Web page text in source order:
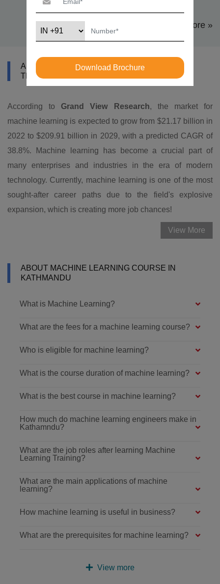
View More »
ABOUT DATAMITES MACHINE LEARNING
TRAINING IN KATHMANDU
According to Grand View Research, the market for
machine learning is expected to grow from $21.17 billion in
2022 to $209.91 billion in 2029, with a predicted CAGR of
38.8%. Machine learning has become a crucial part of
many enterprises and industries in the era of modern
technology. Currently, machine learning is one of the most
sought-after career paths due to the field's explosive
expansion, which is creating more job chances!
View More
ABOUT MACHINE LEARNING COURSE IN
KATHMANDU
What is Machine Learning?
What are the fees for a machine learning course?
Who is eligible for machine learning?
What is the course duration of machine learning?
What is the best course in machine learning?
How much do machine learning engineers make in
Kathamndu?
What are the job roles after learning Machine
Learning Training?
What are the main applications of machine
learning?
How machine learning is useful in business?
What are the prerequisites for machine learning?
View more
Download Brochure